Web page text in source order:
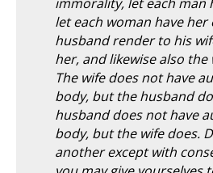
let each woman have
husband render to his
her, and likewise also
The wife does not have
body, but the husband
husband does not have
body, but the wife does.
another except with